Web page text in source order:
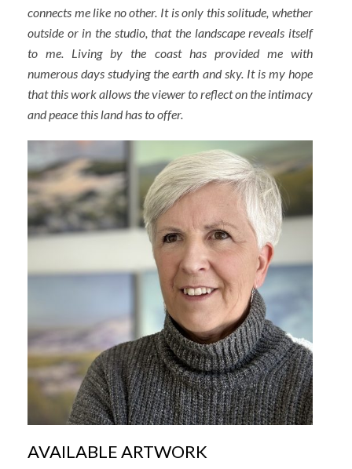
connects me like no other. It is only this solitude, whether
outside or in the studio, that the landscape reveals itself
to me. Living by the coast has provided me with
numerous days studying the earth and sky. It is my hope
that this work allows the viewer to reflect on the intimacy
and peace this land has to offer.
AVAILABLE ARTWORK